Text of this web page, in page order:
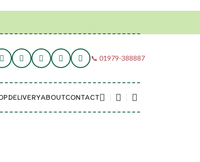
📞 01979-388887
DELIVERYABOUTCONTACT